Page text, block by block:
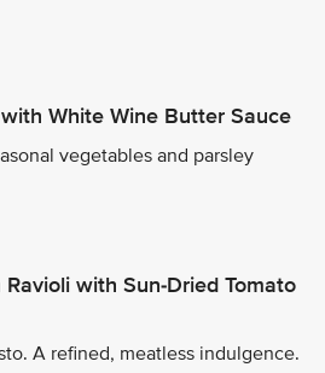
White Wine Butter Sauce
vegetables and parsley
with Sun-Dried Tomato
A refined, meatless indulgence.